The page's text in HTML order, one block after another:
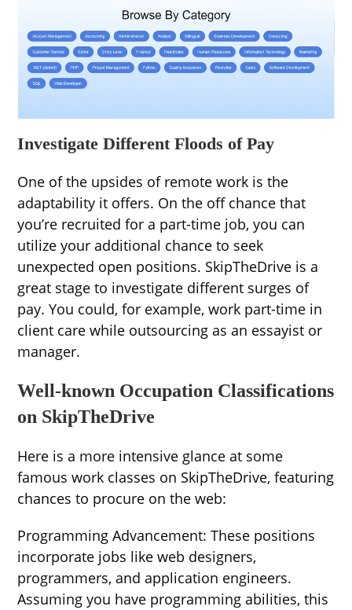
Investigate Different Floods of Pay
One of the upsides of remote work is the
adaptability it offers. On the off chance that
you’re recruited for a part-time job, you can
utilize your additional chance to seek
unexpected open positions. SkipTheDrive is a
great stage to investigate different surges of
pay. You could, for example, work part-time in
client care while outsourcing as an essayist or
manager.
Well-known Occupation Classifications
on SkipTheDrive
Here is a more intensive glance at some
famous work classes on SkipTheDrive, featuring
chances to procure on the web:
Programming Advancement: These positions
incorporate jobs like web designers,
programmers, and application engineers.
Assuming you have programming abilities, this